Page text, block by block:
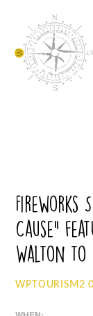
content
Fireworks
Cause”
Walton to
WPTOURISM2